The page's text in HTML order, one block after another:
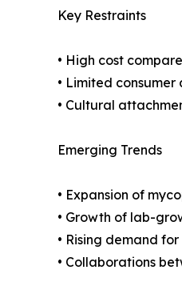
Key Restraints
• High cost
• Limited
• Cultural
Emerging Trends
• Expansion of
• Growth of lab-
• Rising demand
• Collaborations